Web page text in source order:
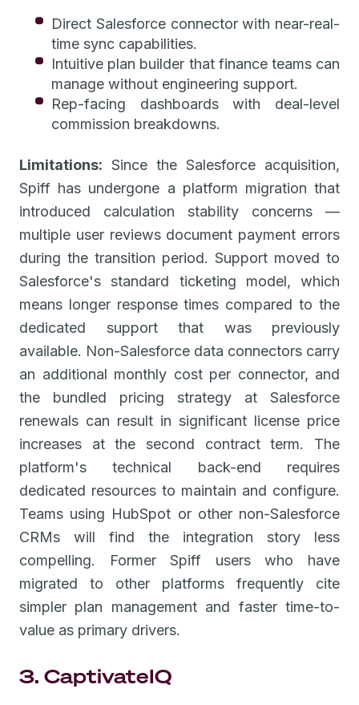
Direct Salesforce connector with near-real-
time sync capabilities.
Intuitive plan builder that finance teams can
manage without engineering support.
Rep-facing dashboards with deal-level
commission breakdowns.
Limitations: Since the Salesforce acquisition,
Spiff has undergone a platform migration that
introduced calculation stability concerns —
multiple user reviews document payment errors
during the transition period. Support moved to
Salesforce's standard ticketing model, which
means longer response times compared to the
dedicated support that was previously
available. Non-Salesforce data connectors carry
an additional monthly cost per connector, and
the bundled pricing strategy at Salesforce
renewals can result in significant license price
increases at the second contract term. The
platform's technical back-end requires
dedicated resources to maintain and configure.
Teams using HubSpot or other non-Salesforce
CRMs will find the integration story less
compelling. Former Spiff users who have
migrated to other platforms frequently cite
simpler plan management and faster time-to-
value as primary drivers.
3. CaptivateIQ